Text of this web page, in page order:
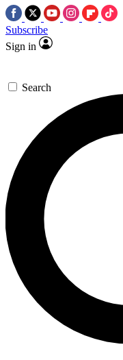
Subscribe
Sign in
Search